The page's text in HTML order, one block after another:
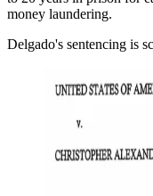
money laundering.
Delgado's sentencing is